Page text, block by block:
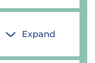
Expand